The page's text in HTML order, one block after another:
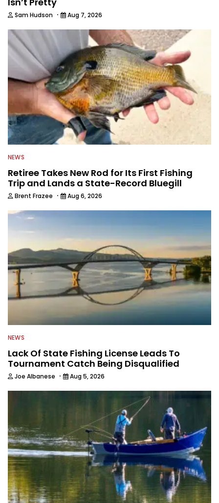
Sam Hudson · Aug 7, 2026
NEWS
Retiree Takes New Rod for Its First Fishing
Trip and Lands a State-Record Bluegill
Brent Frazee · Aug 6, 2026
NEWS
Lack Of State Fishing License Leads To
Tournament Catch Being Disqualified
Joe Albanese · Aug 5, 2026